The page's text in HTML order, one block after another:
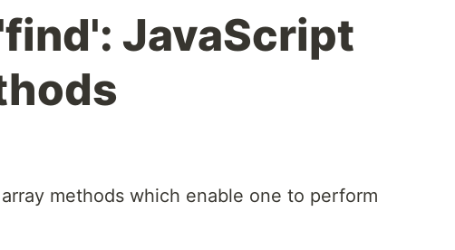
JavaScript
methods which enable one to perform